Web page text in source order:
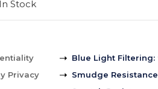
In Stock
Privacy
Blue Light Filtering:
Smudge Resistance